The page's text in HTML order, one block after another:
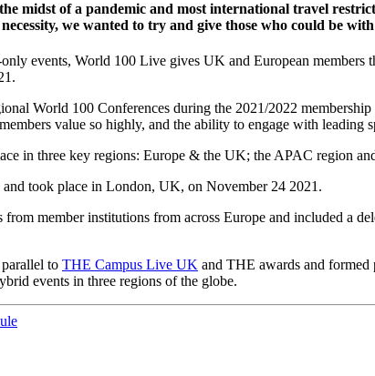
midst of a pandemic and most international travel
we wanted to try and give those who could be
events, World 100 Live gives UK and European members
World 100 Conferences during the 2021/2022
value so highly, and the ability to engage with
in three key regions: Europe & the UK; the APAC region
took place in London, UK, on November 24 2021.
from member institutions from across Europe and included a
to THE Campus Live UK and THE awards and formed
events in three regions of the globe.